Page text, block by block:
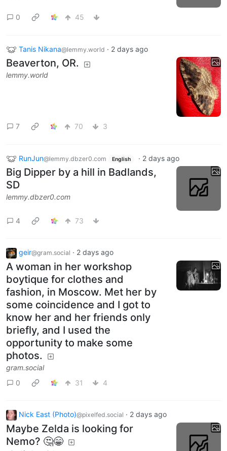
0 45
Tanis Nikana@lemmy.world · 2 days ago
Beaverton, OR.
lemmy.world
7 70 3
RunJun@lemmy.dbzer0.com English · 2 days ago
Big Dipper by a hill in Badlands,
SD
lemmy.dbzer0.com
4 73
geir@gram.social · 2 days ago
A woman in her workshop
boytique for clothes and
fashion, in Moscow. Met her by
some coincidence and I got to
know her and her friends only
briefly, and I used the
opportunity to make some
photos.
gram.social
0
31 4
Nick East (Photo)@pixelfed.social · 2 days ago
Maybe Zelda is looking for
Nemo? 🤔😁